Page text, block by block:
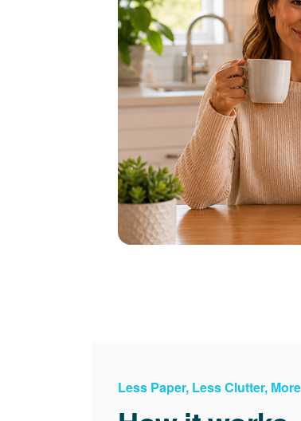
Less Paper, Less Clutter,